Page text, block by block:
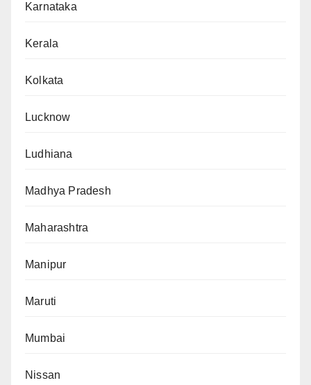
Karnataka
Kerala
Kolkata
Lucknow
Ludhiana
Madhya Pradesh
Maharashtra
Manipur
Maruti
Mumbai
Nissan